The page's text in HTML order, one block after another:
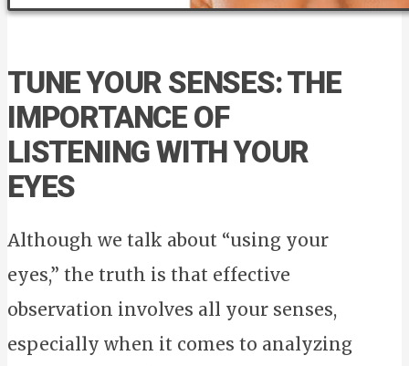
TUNE YOUR SENSES: THE
IMPORTANCE OF
LISTENING WITH YOUR
EYES
Although we talk about “using your
eyes,” the truth is that effective
observation involves all your senses,
especially when it comes to analyzing